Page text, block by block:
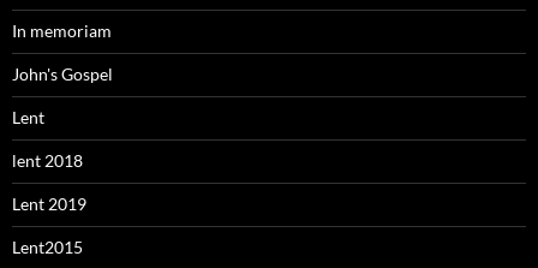
In memoriam
John's Gospel
Lent
lent 2018
Lent 2019
Lent2015